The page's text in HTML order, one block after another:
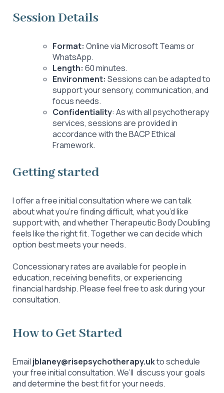
Session Details
Format: Online via Microsoft Teams or
WhatsApp.
Length: 60 minutes.
Environment: Sessions can be adapted to
support your sensory, communication, and
focus needs.
Confidentiality: As with all psychotherapy
services, sessions are provided in
accordance with the BACP Ethical
Framework.
Getting started
I offer a free initial consultation where we can talk
about what you’re finding difficult, what you’d like
support with, and whether Therapeutic Body Doubling
feels like the right fit. Together we can decide which
option best meets your needs.
Concessionary rates are available for people in
education, receiving benefits, or experiencing
financial hardship. Please feel free to ask during your
consultation.
How to Get Started
Email jblaney@risepsychotherapy.ukto schedule
your free initial consultation. We’ll discuss your goals
and determine the best fit for your needs.